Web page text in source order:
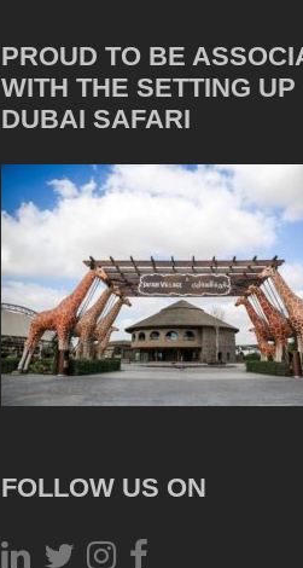
PROUD TO BE
WITH THE SETTING UP
DUBAI SAFARI
FOLLOW US ON